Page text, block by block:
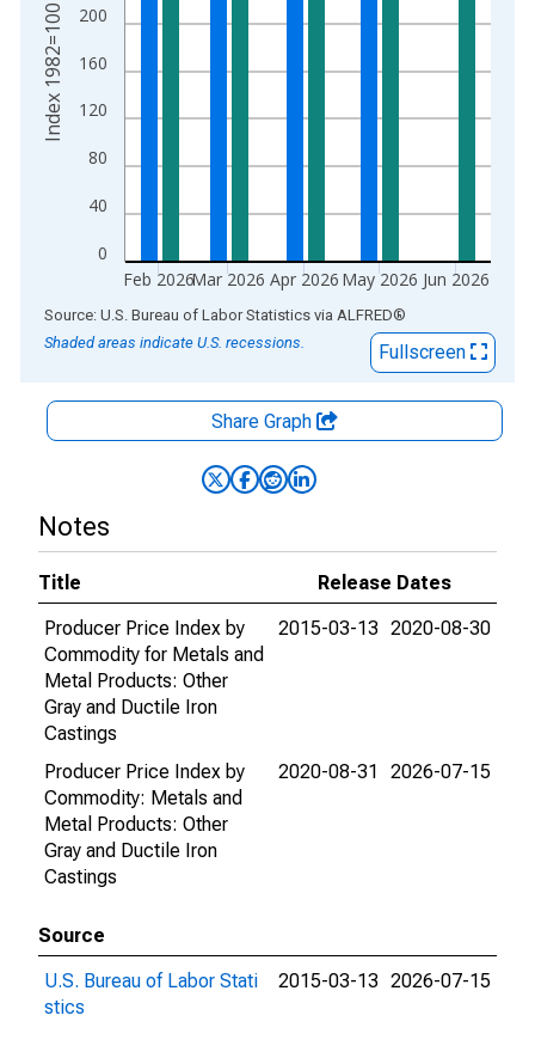
0
40
80
120
160
200
Feb 2026Mar 2026 Apr 2026 May 2026 Jun 2026
Index 1982=100
End of interactive chart.
Source: U.S. Bureau of Labor Statistics via ALFRED®
Shaded areas indicate U.S. recessions.
Fullscreen
Share Graph
Notes
Title
Release Dates
Producer Price Index by
Commodity for Metals and
Metal Products: Other
Gray and Ductile Iron
Castings
2015-03-13 2020-08-30
Producer Price Index by
Commodity: Metals and
Metal Products: Other
Gray and Ductile Iron
Castings
2020-08-31 2026-07-15
Source
U.S. Bureau of Labor Stati
stics
2015-03-13 2026-07-15